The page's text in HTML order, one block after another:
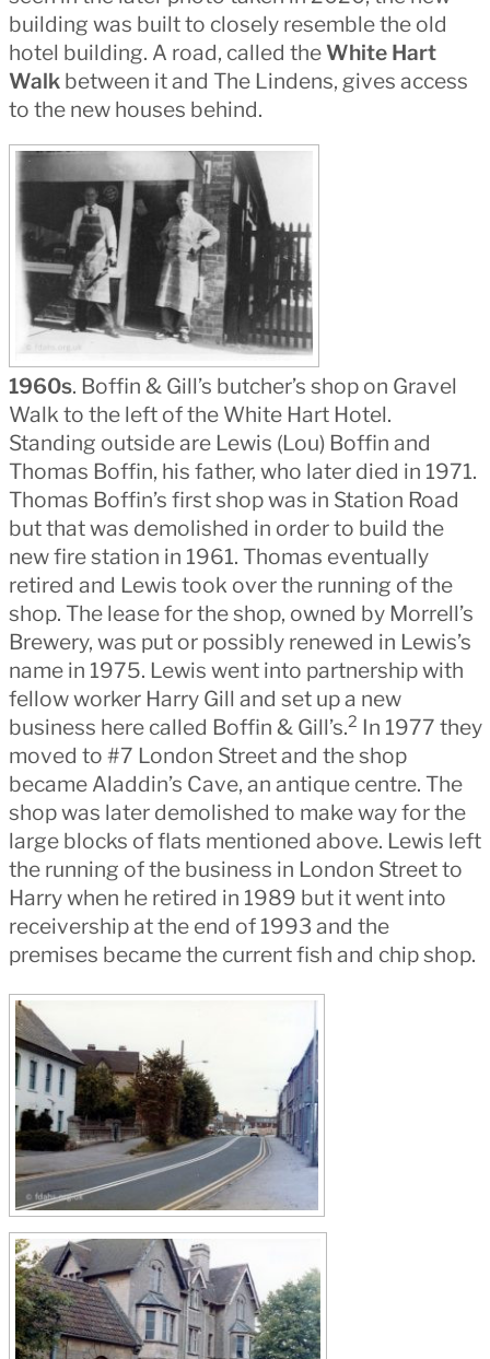
building was built to closely resemble the old
hotel building. A road, called theWhite Hart
Walkbetween it and The Lindens, gives access
to the new houses behind.
1960s. Boffin & Gill’s butcher’s shop on Gravel
Walk to the left of the White Hart Hotel.
Standing outside are Lewis (Lou) Boffin and
Thomas Boffin, his father, who later died in 1971.
Thomas Boffin’s first shop was in Station Road
but that was demolished in order to build the
new fire station in 1961. Thomas eventually
retired and Lewis took over the running of the
shop. The lease for the shop, owned by Morrell’s
Brewery, was put or possibly renewed in Lewis’s
name in 1975. Lewis went into partnership with
fellow worker Harry Gill and set up a new
business here called Boffin & Gill’s.2 In 1977 they
moved to #7 London Street and the shop
became Aladdin’s Cave, an antique centre. The
shop was later demolished to make way for the
large blocks of flats mentioned above. Lewis left
the running of the business in London Street to
Harry when he retired in 1989 but it went into
receivership at the end of 1993 and the
premises became the current fish and chip shop.